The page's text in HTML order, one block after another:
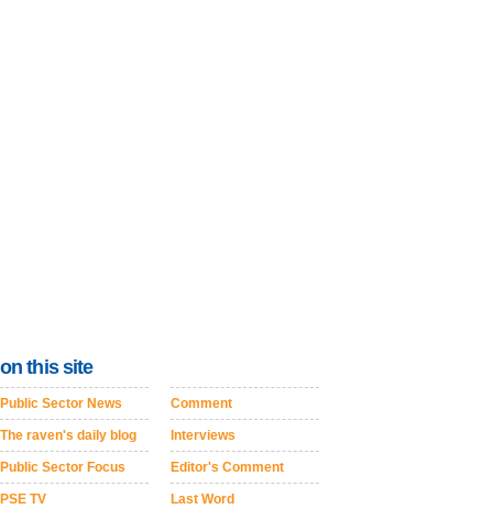
on this site
Public Sector News
The raven's daily blog
Public Sector Focus
PSE TV
Comment
Interviews
Editor's Comment
Last Word